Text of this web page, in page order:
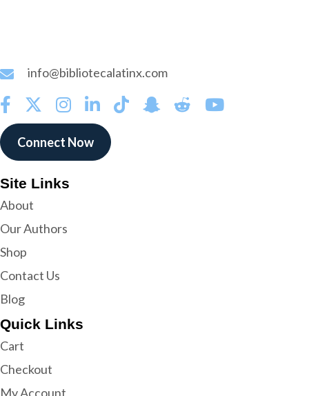
info@bibliotecalatinx.com
Connect Now
Site Links
About
Our Authors
Shop
Contact Us
Blog
Quick Links
Cart
Checkout
My Account